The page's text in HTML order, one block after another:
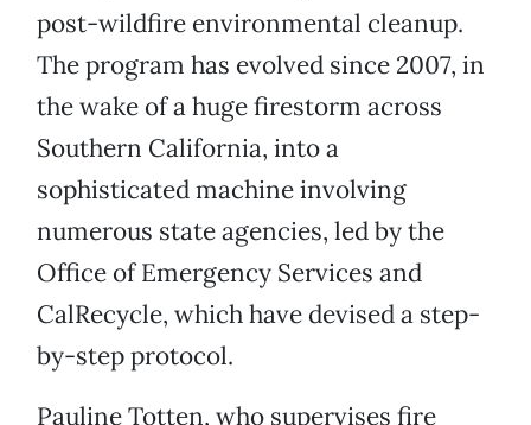
post-wildfire environmental cleanup.
The program has evolved since 2007, in
the wake of a huge firestorm across
Southern California, into a
sophisticated machine involving
numerous state agencies, led by the
Office of Emergency Services and
CalRecycle, which have devised a step-
by-step protocol.
Pauline Totten, who supervises fire